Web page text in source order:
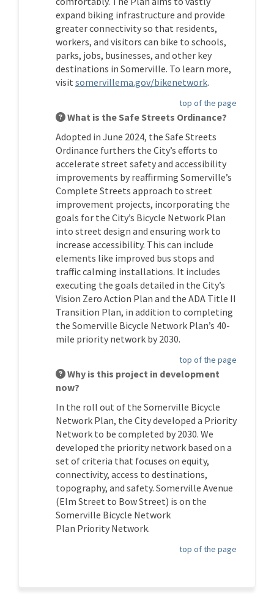
expand biking infrastructure and provide
greater connectivity so that residents,
workers, and visitors can bike to schools,
parks, jobs, businesses, and other key
destinations in Somerville. To learn more,
visit somervillema.gov/bikenetwork(External link)
.
top of the page
What is the Safe Streets Ordinance?
Adopted in June 2024, the Safe Streets
Ordinance furthers the City’s efforts to
accelerate street safety and accessibility
improvements by reaffirming Somerville’s
Complete Streets approach to street
improvement projects, incorporating the
goals for the City’s Bicycle Network Plan
into street design and ensuring work to
increase accessibility. This can include
elements like improved bus stops and
traffic calming installations. It includes
executing the goals detailed in the City’s
Vision Zero Action Plan and the ADA Title II
Transition Plan, in addition to completing
the Somerville Bicycle Network Plan’s 40-
mile priority network by 2030.
top of the page
Why is this project in development
now?
In the roll out of the Somerville Bicycle
Network Plan, the Citydeveloped a Priority
Network to be completed by 2030. We
developed the priority network based on a
set of criteria that focuses on equity,
connectivity, access to destinations,
topography, and safety. Somerville Avenue
(Elm Street to Bow Street) is on the
Somerville Bicycle Network
Plan Priority Network.
top of the page